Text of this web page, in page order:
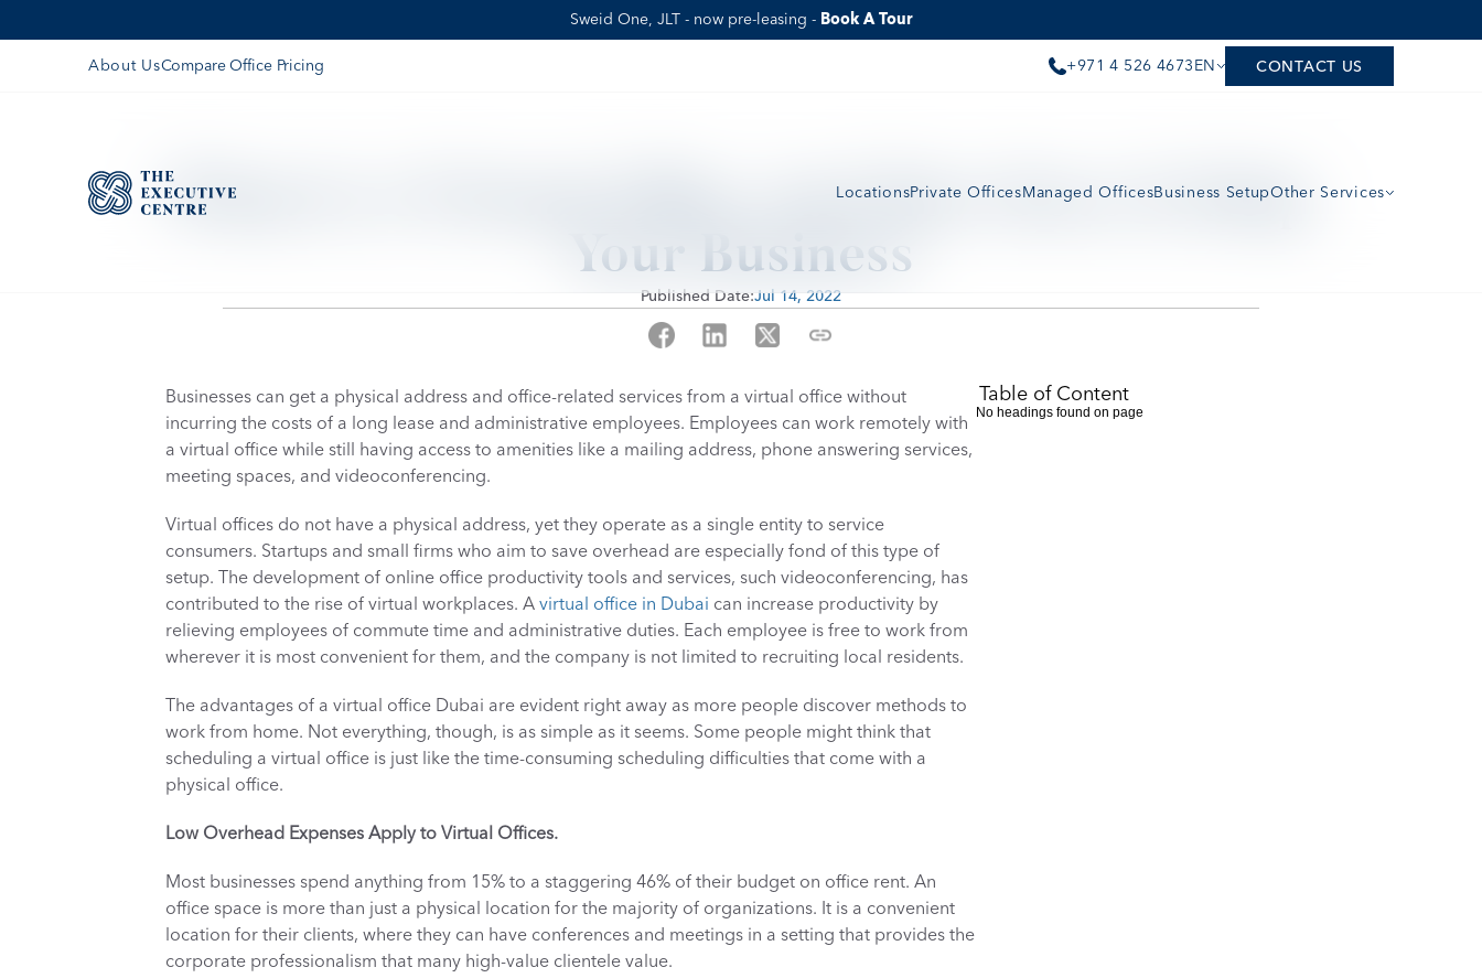
Sweid One, JLT - now pre-leasing - Book A Tour
About UsCompare Office Pricing +971 4 526 4673EN CONTACT US
LocationsPrivate OfficesManaged OfficesBusiness SetupOther Services
What Is A Virtual Office And How Does It Help
Your Business
Published Date:Jul 14, 2022
Businesses can get a physical address and office-related services from a virtual office without
incurring the costs of a long lease and administrative employees. Employees can work remotely with
a virtual office while still having access to amenities like a mailing address, phone answering services,
meeting spaces, and videoconferencing.
Virtual offices do not have a physical address, yet they operate as a single entity to service
consumers. Startups and small firms who aim to save overhead are especially fond of this type of
setup. The development of online office productivity tools and services, such videoconferencing, has
contributed to the rise of virtual workplaces. A virtual office in Dubai can increase productivity by
relieving employees of commute time and administrative duties. Each employee is free to work from
wherever it is most convenient for them, and the company is not limited to recruiting local residents.
The advantages of a virtual office Dubai are evident right away as more people discover methods to
work from home. Not everything, though, is as simple as it seems. Some people might think that
scheduling a virtual office is just like the time-consuming scheduling difficulties that come with a
physical office.
Low Overhead Expenses Apply to Virtual Offices.
Most businesses spend anything from 15% to a staggering 46% of their budget on office rent. An
office space is more than just a physical location for the majority of organizations. It is a convenient
location for their clients, where they can have conferences and meetings in a setting that provides the
corporate professionalism that many high-value clientele value.
Table of Content
No headings found on page